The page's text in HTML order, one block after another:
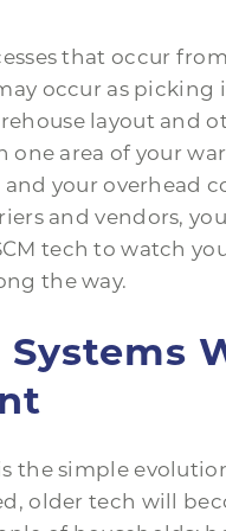
that occur
occur as
layout and
one area of your
and your overhead
and vendors,
tech to watch
the way.
the simple
older tech will